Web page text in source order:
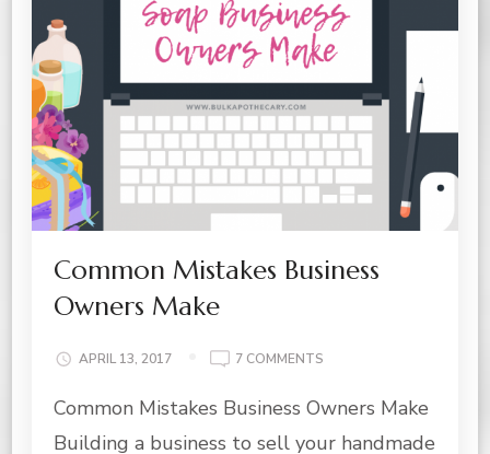
Common Mistakes Business
Owners Make
APRIL 13, 2017 7 COMMENTS
MISTAKES
OWNERS
Common Mistakes Business Owners Make
Building a business to sell your handmade